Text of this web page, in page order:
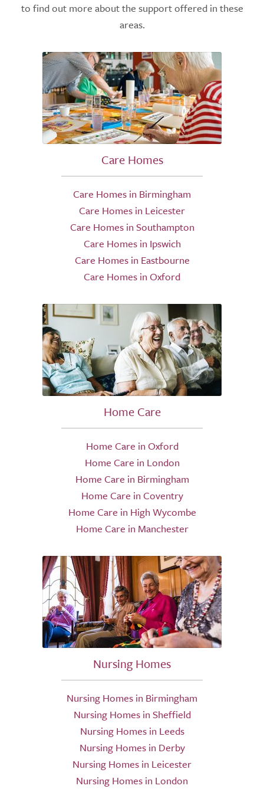
to find out more about the support offered in these
areas.
Care Homes
Care Homes in Birmingham
Care Homes in Leicester
Care Homes in Southampton
Care Homes in Ipswich
Care Homes in Eastbourne
Care Homes in Oxford
Home Care
Home Care in Oxford
Home Care in London
Home Care in Birmingham
Home Care in Coventry
Home Care in High Wycombe
Home Care in Manchester
Nursing Homes
Nursing Homes in Birmingham
Nursing Homes in Sheffield
Nursing Homes in Leeds
Nursing Homes in Derby
Nursing Homes in Leicester
Nursing Homes in London